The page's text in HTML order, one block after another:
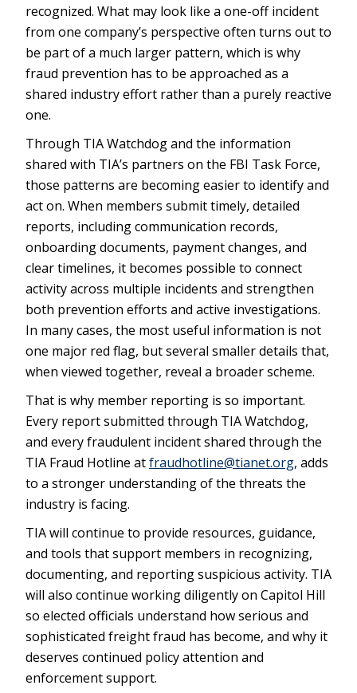
recognized. What may look like a one-off incident
from one company’s perspective often turns out to
be part of a much larger pattern, which is why
fraud prevention has to be approached as a
shared industry effort rather than a purely reactive
one.
Through TIA Watchdog and the information
shared with TIA’s partners on the FBI Task Force,
those patterns are becoming easier to identify and
act on. When members submit timely, detailed
reports, including communication records,
onboarding documents, payment changes, and
clear timelines, it becomes possible to connect
activity across multiple incidents and strengthen
both prevention efforts and active investigations.
In many cases, the most useful information is not
one major red flag, but several smaller details that,
when viewed together, reveal a broader scheme.
That is why member reporting is so important.
Every report submitted through TIA Watchdog,
and every fraudulent incident shared through the
TIA Fraud Hotline atfraudhotline@tianet.org, adds
to a stronger understanding of the threats the
industry is facing.
TIA will continue to provide resources, guidance,
and tools that support members in recognizing,
documenting, and reporting suspicious activity. TIA
will also continue working diligently on Capitol Hill
so elected officials understand how serious and
sophisticated freight fraud has become, and why it
deserves continued policy attention and
enforcement support.